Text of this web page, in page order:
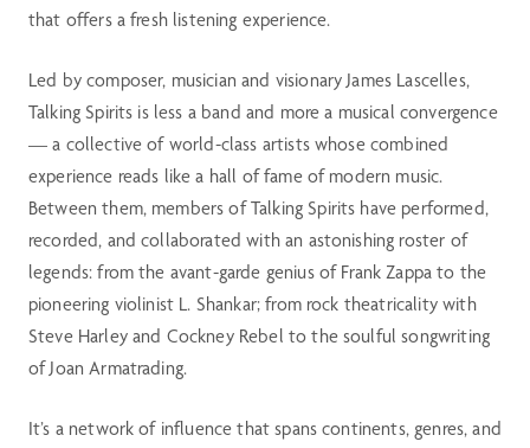
that offers a fresh listening experience.
Led by composer, musician and visionary James Lascelles,
Talking Spirits is less a band and more a musical convergence
— a collective of world-class artists whose combined
experience reads like a hall of fame of modern music.
Between them, members of Talking Spirits have performed,
recorded, and collaborated with an astonishing roster of
legends: from the avant-garde genius of Frank Zappa to the
pioneering violinist L. Shankar; from rock theatricality with
Steve Harley and Cockney Rebel to the soulful songwriting
of Joan Armatrading.
It’s a network of influence that spans continents, genres, and